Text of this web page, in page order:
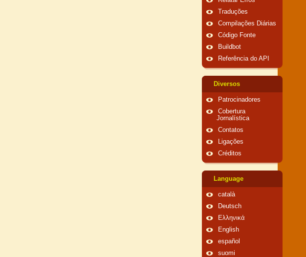
Traduções
Compilações Diárias
Código Fonte
Buildbot
Referência do API
Diversos
Patrocinadores
Cobertura
Jornalística
Contatos
Ligações
Créditos
Language
català
Deutsch
Ελληνικά
English
español
suomi